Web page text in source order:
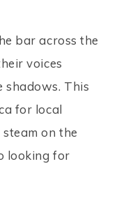
bar across the
voices
shadows. This
for local
on the
looking for